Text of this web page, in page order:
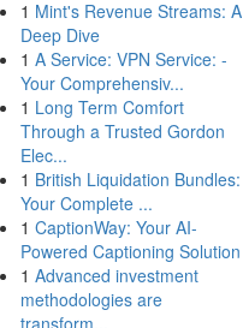
1 Mint's Revenue Streams: A
Deep Dive
1 A Service: VPN Service: -
Your Comprehensiv...
1 Long Term Comfort
Through a Trusted Gordon
Elec...
1 British Liquidation Bundles:
Your Complete ...
1 CaptionWay: Your AI-
Powered Captioning Solution
1 Advanced investment
methodologies are
transform...